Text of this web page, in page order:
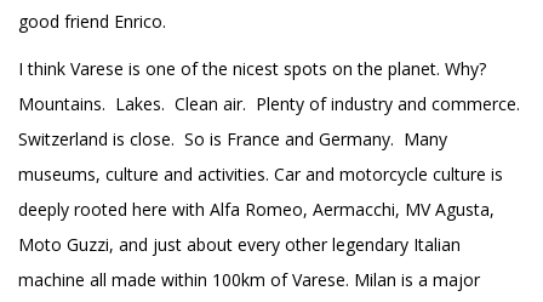
good friend Enrico.
I think Varese is one of the nicest spots on the planet. Why?
Mountains. Lakes. Clean air. Plenty of industry and commerce.
Switzerland is close. So is France and Germany. Many
museums, culture and activities. Car and motorcycle culture is
deeply rooted here with Alfa Romeo, Aermacchi, MV Agusta,
Moto Guzzi, and just about every other legendary Italian
machine all made within 100km of Varese. Milan is a major